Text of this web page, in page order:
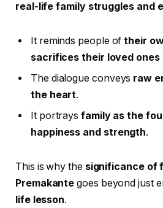
real-life family struggles and
It reminds people oftheir
sacrifices their loved ones
The dialogue conveys raw
the heart.
It portraysfamily as the
happiness and strength.
This is why the significance of
Premakante goes beyond just
life lesson.